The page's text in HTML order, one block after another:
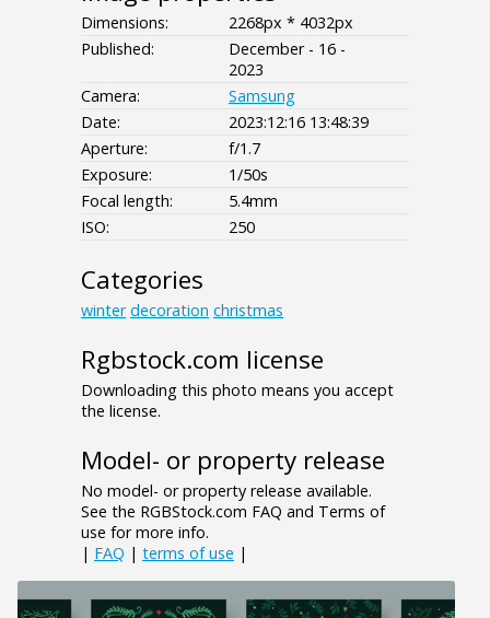
Dimensions:
2268px * 4032px
Published:
December - 16 -
2023
Camera:
Samsung
Date:
2023:12:16 13:48:39
Aperture:
f/1.7
Exposure:
1/50s
Focal length:
5.4mm
ISO:
250
Categories
winter decoration christmas
Rgbstock.com license
Downloading this photo means you accept
the license.
Model- or property release
No model- or property release available.
See the RGBStock.com FAQ and Terms of
use for more info.
| FAQ | terms of use |